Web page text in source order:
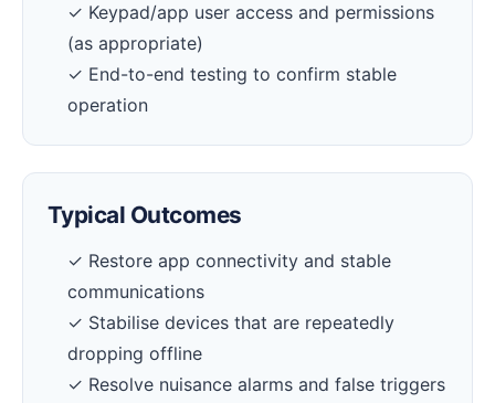
✓ Keypad/app user access and permissions
(as appropriate)
✓ End-to-end testing to confirm stable
operation
Typical Outcomes
✓ Restore app connectivity and stable
communications
✓ Stabilise devices that are repeatedly
dropping offline
✓ Resolve nuisance alarms and false triggers